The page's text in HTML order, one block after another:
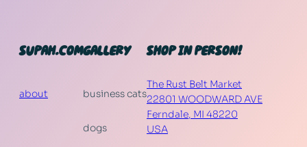
SUPAH.COM
about
GALLERY
business cats
dogs
SHOP IN PERSON!
The Rust Belt Market
22801 WOODWARD AVE
Ferndale, MI 48220
USA